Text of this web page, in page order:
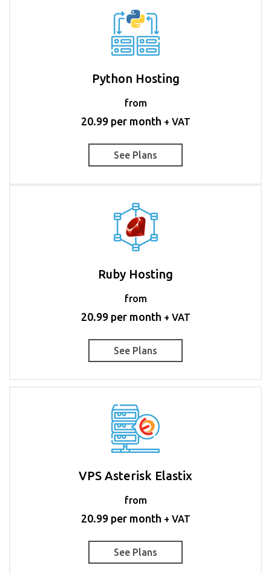
Python Hosting
from
20.99 per month + VAT
See Plans
Ruby Hosting
from
20.99 per month + VAT
See Plans
VPS Asterisk Elastix
from
20.99 per month + VAT
See Plans